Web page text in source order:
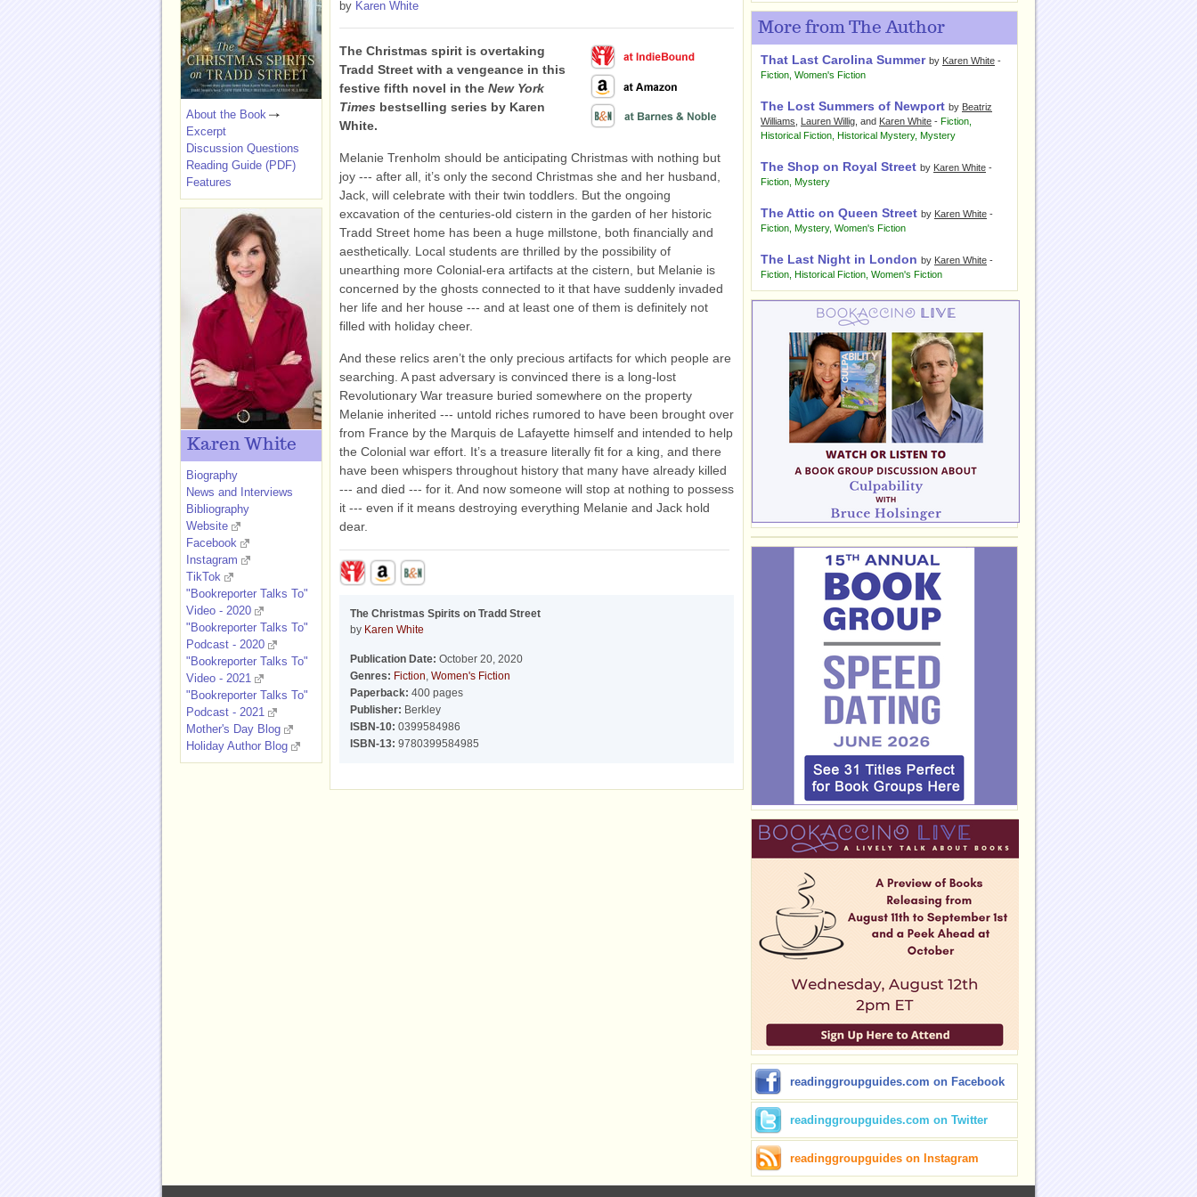
by Karen White
The Christmas spirit is overtaking
Tradd Street with a vengeance in this
festive fifth novel in the New York
Times bestselling series by Karen
White.
Melanie Trenholm should be anticipating Christmas with nothing but
joy --- after all, it’s only the second Christmas she and her husband,
Jack, will celebrate with their twin toddlers. But the ongoing
excavation of the centuries-old cistern in the garden of her historic
Tradd Street home has been a huge millstone, both financially and
aesthetically. Local students are thrilled by the possibility of
unearthing more Colonial-era artifacts at the cistern, but Melanie is
concerned by the ghosts connected to it that have suddenly invaded
her life and her house --- and at least one of them is definitely not
filled with holiday cheer.
And these relics aren’t the only precious artifacts for which people are
searching. A past adversary is convinced there is a long-lost
Revolutionary War treasure buried somewhere on the property
Melanie inherited --- untold riches rumored to have been brought over
from France by the Marquis de Lafayette himself and intended to help
the Colonial war effort. It’s a treasure literally fit for a king, and there
have been whispers throughout history that many have already killed
--- and died --- for it. And now someone will stop at nothing to possess
it --- even if it means destroying everything Melanie and Jack hold
dear.
The Christmas Spirits on Tradd Street
by Karen White
Publication Date: October 20, 2020
Genres: Fiction, Women's Fiction
Paperback: 400 pages
Publisher: Berkley
ISBN-10: 0399584986
ISBN-13: 9780399584985
About the Book
Excerpt
Discussion Questions
Reading Guide (PDF)
Features
Karen White
Biography
News and Interviews
Bibliography
Website
Facebook
Instagram
TikTok
"Bookreporter Talks To"
Video - 2020
"Bookreporter Talks To"
Podcast - 2020
"Bookreporter Talks To"
Video - 2021
"Bookreporter Talks To"
Podcast - 2021
Mother's Day Blog
Holiday Author Blog
More from The Author
That Last Carolina Summer by Karen White -
Fiction Women's Fiction
The Lost Summers of Newport by Beatriz
Williams
Lauren Willig , and Karen White - Fiction
Historical Fiction Historical Mystery, Mystery
The Shop on Royal Street by Karen White -
Fiction Mystery
The Attic on Queen Street by Karen White -
Fiction Mystery, Women's Fiction
The Last Night in London by Karen White -
Fiction Historical Fiction Women's Fiction
readinggroupguides.com on Facebook
readinggroupguides.com on Twitter
readinggroupguides on Instagram